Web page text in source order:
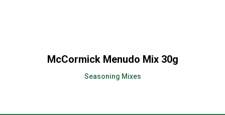
McCormick Menudo Mix 30g
Seasoning Mixes